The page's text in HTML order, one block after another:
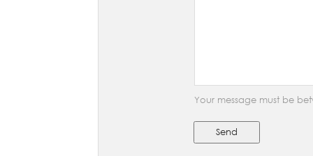
Your message must be
Send